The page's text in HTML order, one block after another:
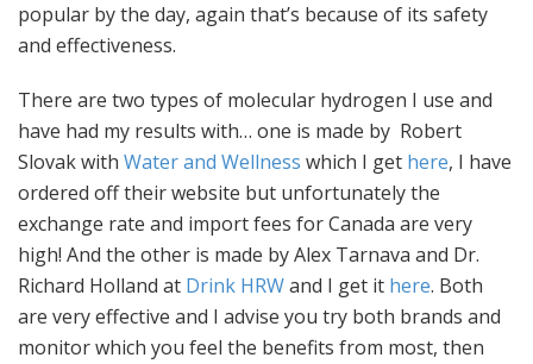
popular by the day, again that’s because of its safety
and effectiveness.
There are two types of molecular hydrogen I use and
have had my results with… one is made by Robert
Slovak with Water and Wellness which I get here, I have
ordered off their website but unfortunately the
exchange rate and import fees for Canada are very
high! And the other is made by Alex Tarnava and Dr.
Richard Holland at Drink HRWand I get it here. Both
are very effective and I advise you try both brands and
monitor which you feel the benefits from most, then